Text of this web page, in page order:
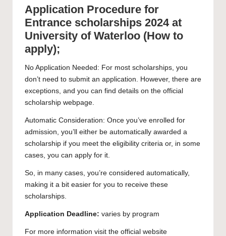
Application Procedure for
Entrance scholarships 2024 at
University of Waterloo (How to
apply);
No Application Needed: For most scholarships, you
don’t need to submit an application. However, there are
exceptions, and you can find details on the official
scholarship webpage.
Automatic Consideration: Once you’ve enrolled for
admission, you’ll either be automatically awarded a
scholarship if you meet the eligibility criteria or, in some
cases, you can apply for it.
So, in many cases, you’re considered automatically,
making it a bit easier for you to receive these
scholarships.
Application Deadline: varies by program
For more information visit the official website